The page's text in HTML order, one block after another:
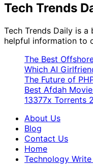
Tech Trends
Tech Trends Daily is
helpful information to
The Best
Which AI
The Future of
Best Afdah
13377x Torrents
About Us
Blog
Contact Us
Home
Technology